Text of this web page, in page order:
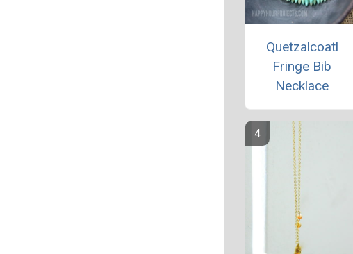
Quetzalcoatl
Fringe Bib
Necklace